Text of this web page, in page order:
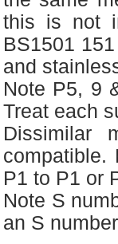
this is not
BS1501
and
Note P5, 9
Treat each
Dissimilar
P1 to P1 or
Note S
an S